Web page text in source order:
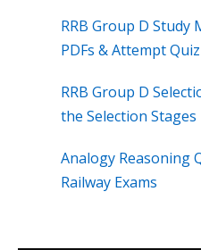
RRB Group D Study
PDFs & Attempt
RRB Group D
the Selection Stages
Analogy Reasoning
Railway Exams